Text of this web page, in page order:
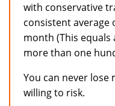
with conservative
consistent average
month (This
more than one
You can never
willing to risk.